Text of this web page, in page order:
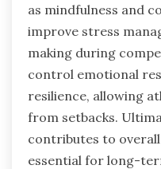
as mindfulness and
improve stress
making during
control emotional
resilience, allowing
from setbacks.
contributes to
essential for long-